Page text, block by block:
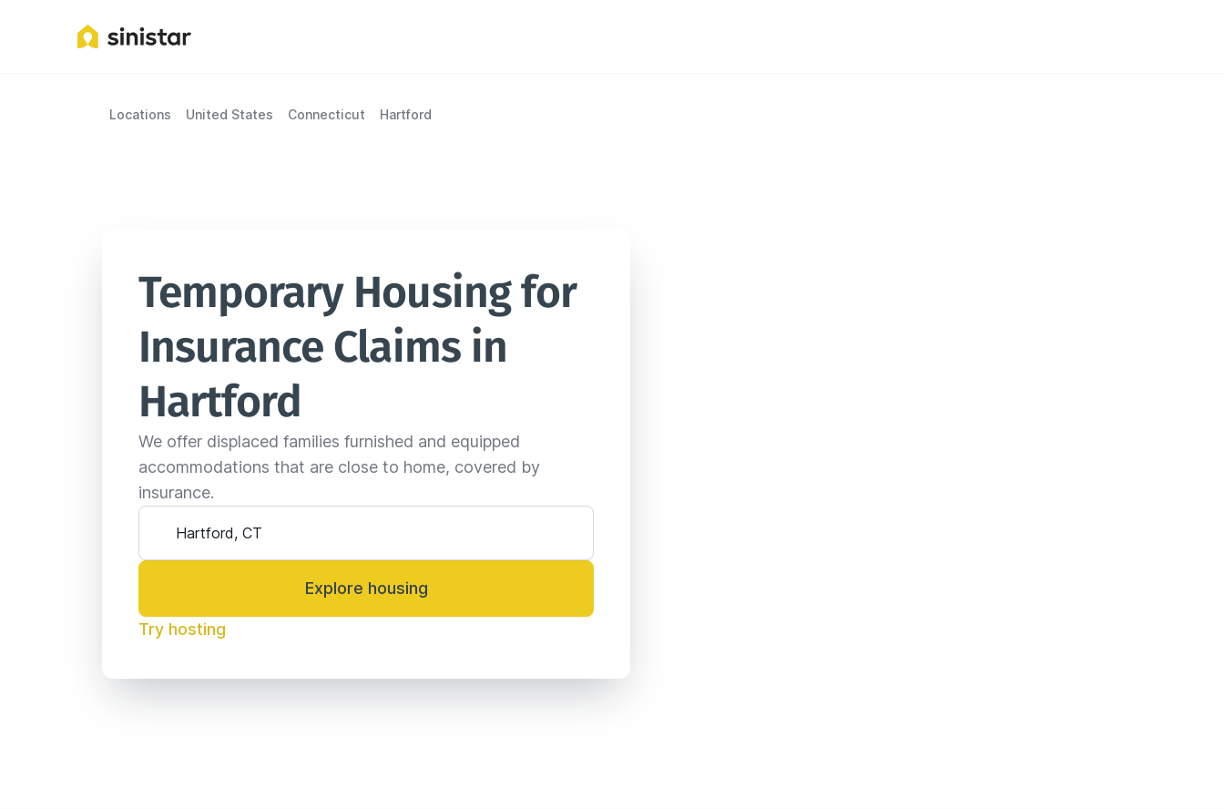
Locations United States Connecticut Hartford
Temporary Housing for
Insurance Claims in
Hartford
We offer displaced families furnished and equipped
accommodations that are close to home, covered by
insurance.
Explore housing
Try hosting